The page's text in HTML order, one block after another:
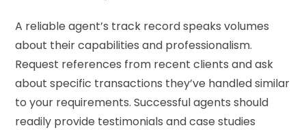
A reliable agent’s track record speaks volumes
about their capabilities and professionalism.
Request references from recent clients and ask
about specific transactions they’ve handled similar
to your requirements. Successful agents should
readily provide testimonials and case studies